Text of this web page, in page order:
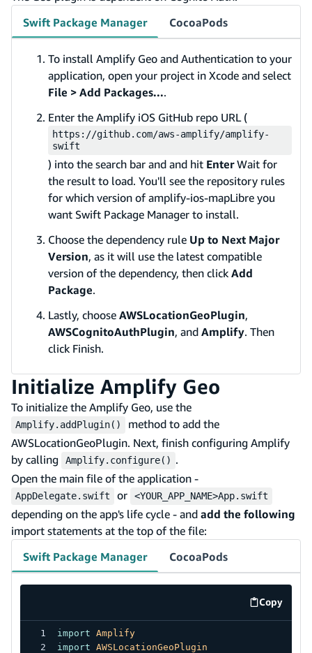
Swift Package Manager
CocoaPods
To install Amplify Geo and Authentication to your
application, open your project in Xcode and select
File > Add Packages....
Enter the Amplify iOS GitHub repo URL (
https://github.com/aws-amplify/amplify-
swift
) into the search bar and and hit EnterWait for
the result to load. You'll see the repository rules
for which version of amplify-ios-mapLibre you
want Swift Package Manager to install.
Choose the dependency rule Up to Next Major
Version, as it will use the latest compatible
version of the dependency, then click Add
Package.
Lastly, choose AWSLocationGeoPlugin,
AWSCognitoAuthPlugin, and Amplify. Then
click Finish.
Initialize Amplify Geo
To initialize the Amplify Geo, use the
Amplify.addPlugin()
method to add the
AWSLocationGeoPlugin. Next, finish configuring Amplify
by calling
Amplify.configure() .
Open the main file of the application -
AppDelegate.swift or <YOUR_APP_NAME>App.swift
depending on the app's life cycle - and add the following
import statements at the top of the file:
Swift Package Manager
CocoaPods
Copy
code
import Amplify
import AWSLocationGeoPlugin